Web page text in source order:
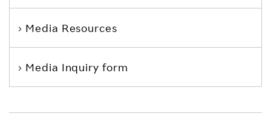
Media Resources
Media Inquiry form